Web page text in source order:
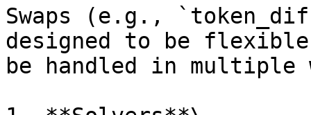
Swaps (e.g.,
designed to be flexible
be handled in multiple